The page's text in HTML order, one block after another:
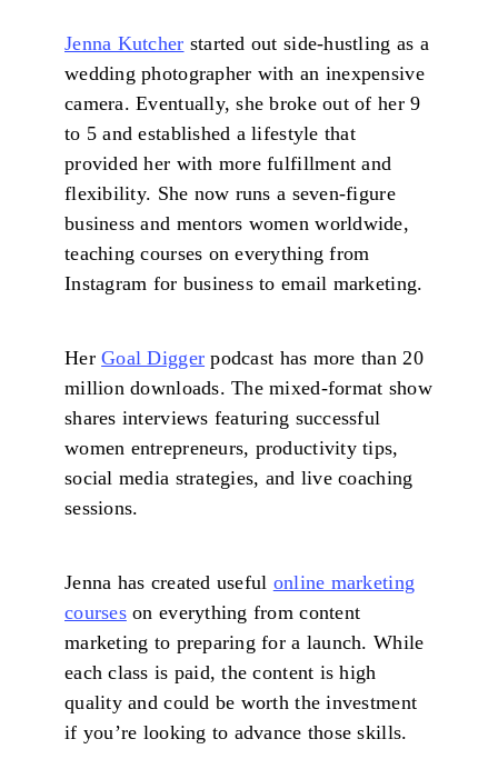
Jenna Kutcher started out side-hustling as a
wedding photographer with an inexpensive
camera. Eventually, she broke out of her 9
to 5 and established a lifestyle that
provided her with more fulfillment and
flexibility. She now runs a seven-figure
business and mentors women worldwide,
teaching courses on everything from
Instagram for business to email marketing.
HerGoal Digger podcast has more than 20
million downloads. The mixed-format show
shares interviews featuring successful
women entrepreneurs, productivity tips,
social media strategies, and live coaching
sessions.
Jenna has created useful online marketing
courseson everything from content
marketing to preparing for a launch. While
each class is paid, the content is high
quality and could be worth the investment
if you’re looking to advance those skills.